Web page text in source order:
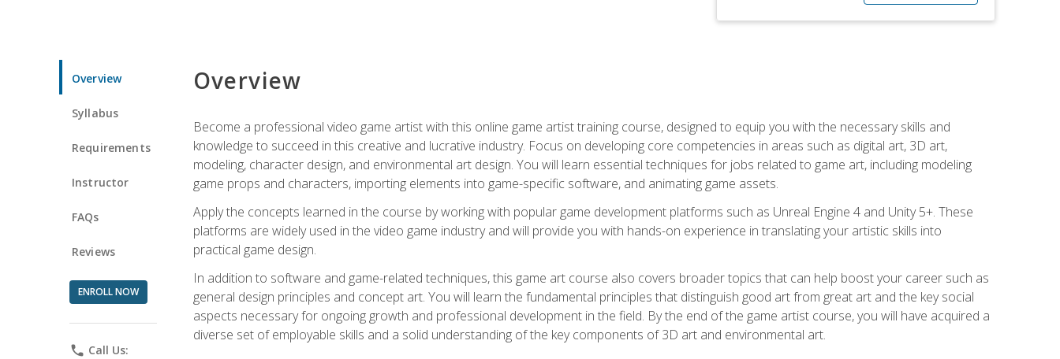
Overview
Syllabus
Requirements
Instructor
FAQs
Reviews
ENROLL NOW
phone Call Us:
Overview
Become a professional video game artist with this online game artist training course, designed to equip you with the necessary skills and
knowledge to succeed in this creative and lucrative industry. Focus on developing core competencies in areas such as digital art, 3D art,
modeling, character design, and environmental art design. You will learn essential techniques for jobs related to game art, including modeling
game props and characters, importing elements into game-specific software, and animating game assets.
Apply the concepts learned in the course by working with popular game development platforms such as Unreal Engine 4 and Unity 5+. These
platforms are widely used in the video game industry and will provide you with hands-on experience in translating your artistic skills into
practical game design.
In addition to software and game-related techniques, this game art course also covers broader topics that can help boost your career such as
general design principles and concept art. You will learn the fundamental principles that distinguish good art from great art and the key social
aspects necessary for ongoing growth and professional development in the field. By the end of the game artist course, you will have acquired a
diverse set of employable skills and a solid understanding of the key components of 3D art and environmental art.